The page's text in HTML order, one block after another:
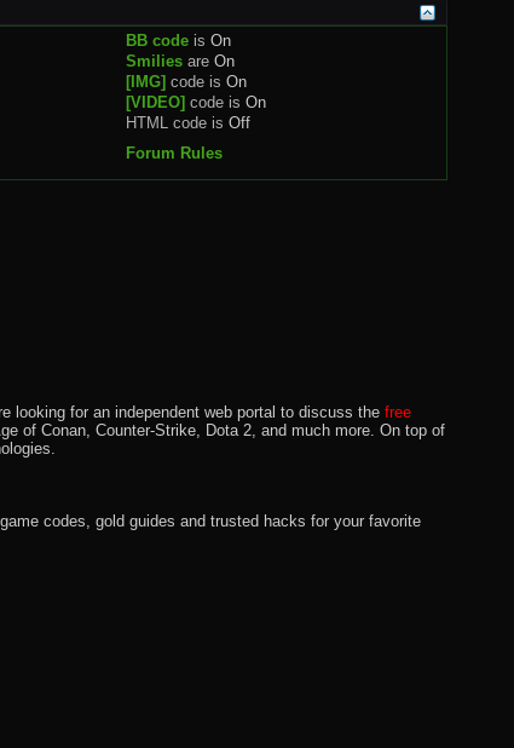
BB code isOn
Smilies areOn
[IMG] code isOn
[VIDEO] code isOn
HTML code isOff
Forum Rules
looking for an independent web portal to discuss the free
of Conan, Counter-Strike, Dota 2, and much more. On top of
codes, gold guides and trusted hacks for your favorite